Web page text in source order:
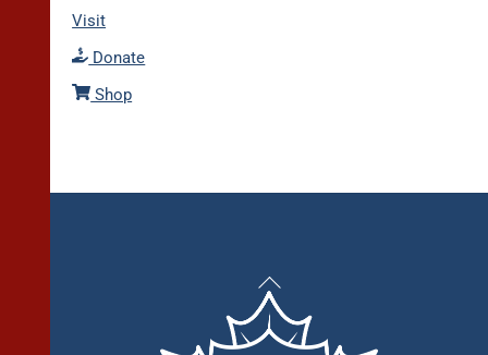
Visit
Donate
Shop
Back
To
Top